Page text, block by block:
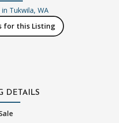
Tukwila, WA
for this Listing
DETAILS